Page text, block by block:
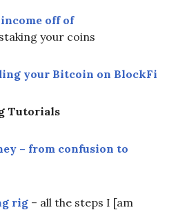
off of
your coins
your Bitcoin on BlockFi
Tutorials
– from confusion to
rig – all the steps I [am